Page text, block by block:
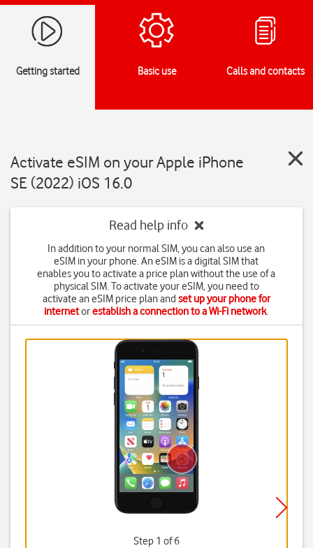
Getting started Basic use Calls and contacts
Activate eSIM on your Apple iPhone
SE (2022) iOS 16.0
Read help info
In addition to your normal SIM, you can also use an
eSIM in your phone. An eSIM is a digital SIM that
enables you to activate a price plan without the use of a
physical SIM. To activate your eSIM, you need to
activate an eSIM price plan and set up your phone for
internetorestablish a connection to a Wi-Fi network.
Step 1 of 6